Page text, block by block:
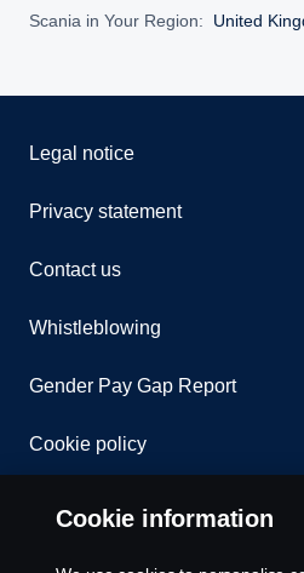
Scania in Your Region: United
Legal notice
Privacy statement
Contact us
Whistleblowing
Gender Pay Gap Report
Cookie policy
Cookie information